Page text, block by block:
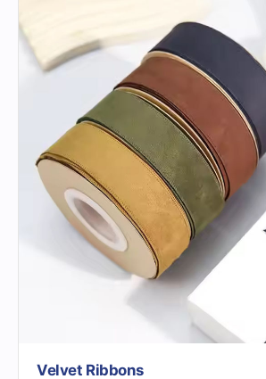
Velvet Ribbons